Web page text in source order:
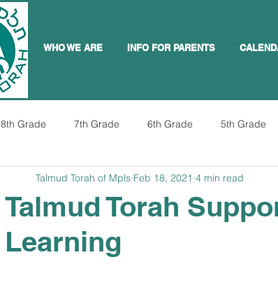
WHO WE ARE INFO FOR PARENTS
8th Grade 7th Grade 6th Grade 5th Grade
Talmud Torah
Learning
Talmud Torah of Mpls Feb 18, 2021 4 min read